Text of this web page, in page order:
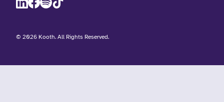
© 2026 Kooth. All Rights Reserved.